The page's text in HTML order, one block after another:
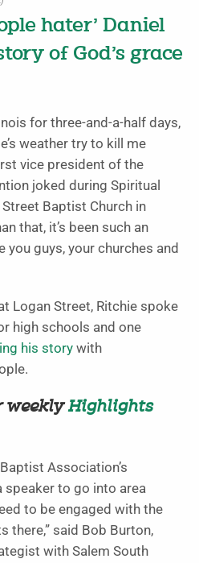
hater’ Daniel
of God’s grace
for three-and-a-half days,
weather try to kill me
vice president of the
joked during Spiritual
Baptist Church in
that, it’s been such an
you guys, your churches and
Logan Street, Ritchie spoke
high schools and one
his story with
weeklyHighlights
Association’s
speaker to go into area
to be engaged with the
there,” said Bob Burton,
with Salem South